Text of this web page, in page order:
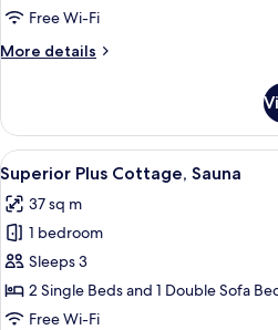
Free Wi-Fi
More details
More
Suite,
Sauna
View
all
photos
for
Superior
Plus
Cottage,
3
Superior Plus Cottage, Sauna
37 sq m
1 bedroom
Sleeps 3
2 Single Beds and 1 Double Sofa
Free Wi-Fi